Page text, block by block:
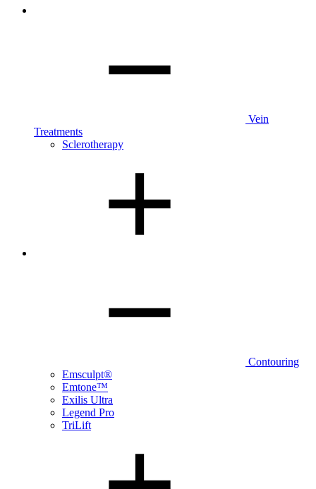
Vein
Treatments
Sclerotherapy
Contouring
Emsculpt®
Emtone™
Exilis Ultra
Legend Pro
TriLift